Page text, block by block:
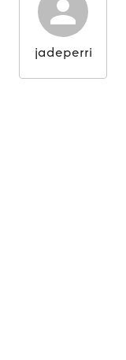
jadeperri